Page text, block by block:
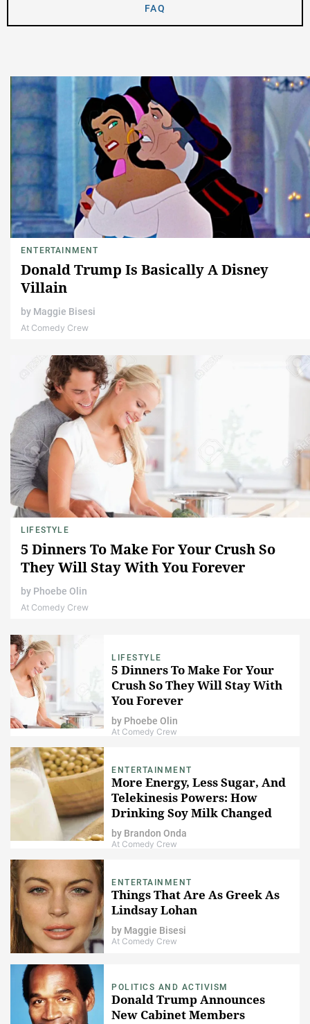
FAQ
ENTERTAINMENT
Donald Trump Is Basically A Disney
Villain
by Maggie Bisesi
At Comedy Crew
LIFESTYLE
5 Dinners To Make For Your Crush So
They Will Stay With You Forever
by Phoebe Olin
At Comedy Crew
LIFESTYLE
5 Dinners To Make For Your
Crush So They Will Stay With
You Forever
by Phoebe Olin
At Comedy Crew
ENTERTAINMENT
More Energy, Less Sugar, And
Telekinesis Powers: How
Drinking Soy Milk Changed
My Life
by Brandon Onda
At Comedy Crew
ENTERTAINMENT
Things That Are As Greek As
Lindsay Lohan
by Maggie Bisesi
At Comedy Crew
POLITICS AND ACTIVISM
Donald Trump Announces
New Cabinet Members